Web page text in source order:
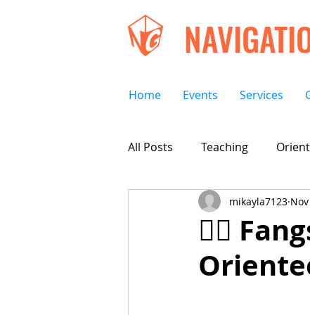
Home Events Services
All Posts Teaching
🧛‍♀️
mikayla7123